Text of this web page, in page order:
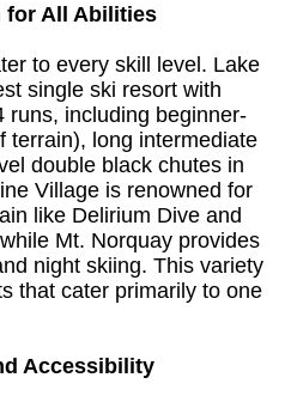
for All Abilities
to every skill level. Lake
single ski resort with
runs, including beginner-
terrain), long intermediate
double black chutes in
Village is renowned for
like Delirium Dive and
Mt. Norquay provides
night skiing. This variety
that cater primarily to one
Accessibility